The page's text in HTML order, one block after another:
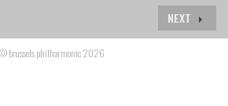
NEXT
© brussels philharmonic 2026